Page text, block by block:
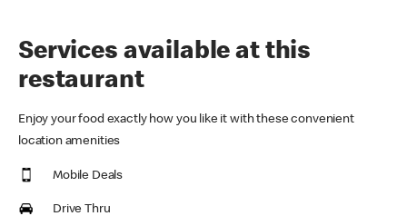
Services available at this
restaurant
Enjoy your food exactly how you like it with these convenient
location amenities
Mobile Deals
Drive Thru